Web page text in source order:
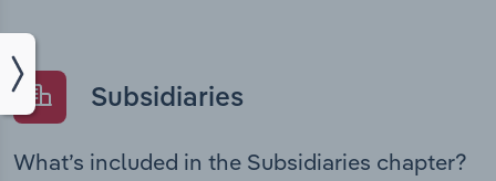
Subsidiaries
What’s included in the Subsidiaries chapter?